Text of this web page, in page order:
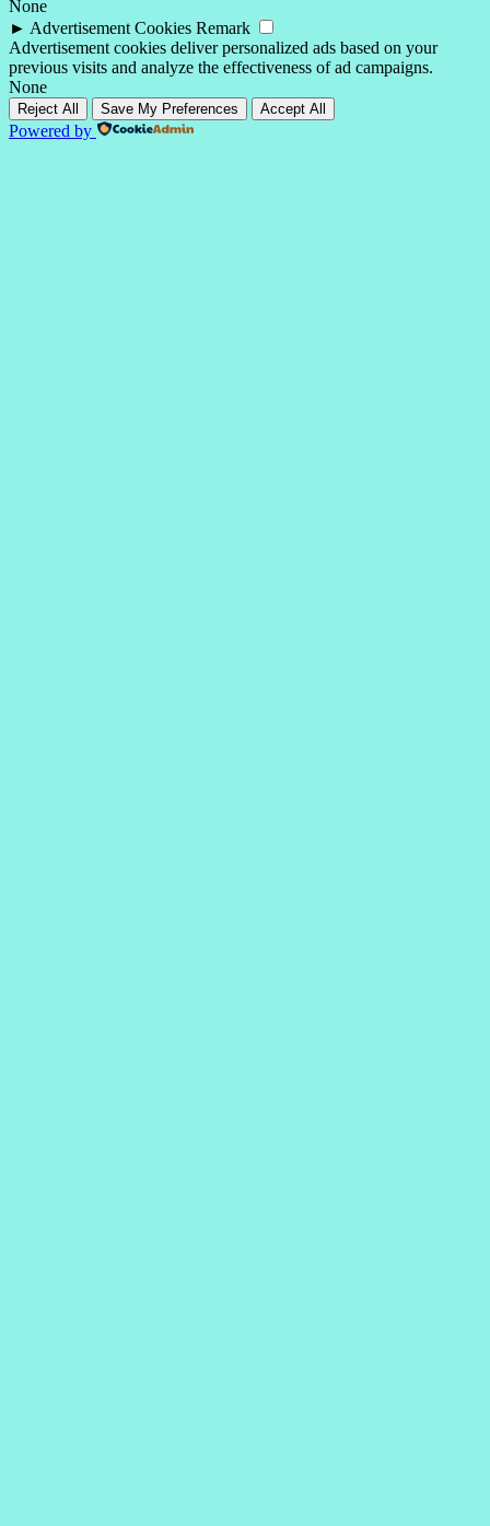
None
► Advertisement Cookies Remark
Advertisement cookies deliver personalized ads based on your
previous visits and analyze the effectiveness of ad campaigns.
None
Reject All Save My Preferences Accept All
Powered by